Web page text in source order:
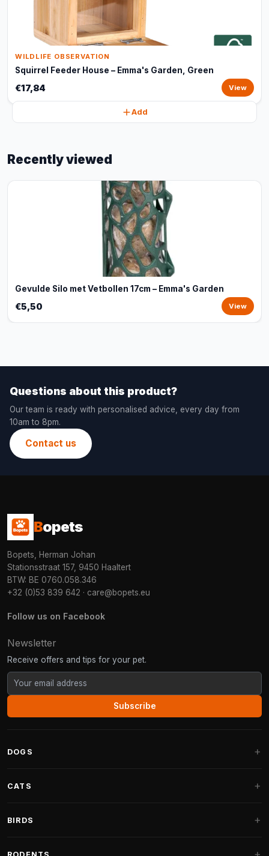
WILDLIFE OBSERVATION
Squirrel Feeder House – Emma's Garden, Green
€17,84 View
Add
Recently viewed
Gevulde Silo met Vetbollen 17cm – Emma's Garden
€5,50 View
Questions about this product?
Our team is ready with personalised advice, every day from
10am to 8pm.
Contact us
Bopets
Bopets, Herman Johan
Stationsstraat 157, 9450 Haaltert
BTW: BE 0760.058.346
+32 (0)53 839 642 · care@bopets.eu
Follow us on Facebook
Newsletter
Receive offers and tips for your pet.
Subscribe
DOGS
Fantail Dog Beds
CATS
BIRDS
RODENTS